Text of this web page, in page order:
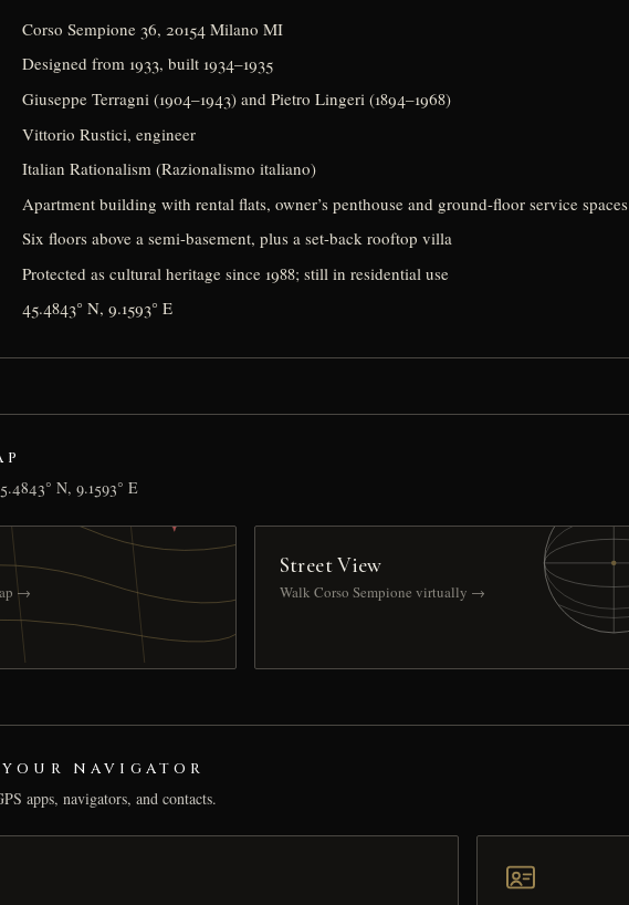
Corso Sempione 36, 20154 Milano MI
Designed from 1933, built 1934–1935
Giuseppe Terragni (1904–1943) and Pietro Lingeri (1894–1968)
Vittorio Rustici, engineer
Italian Rationalism (Razionalismo italiano)
Apartment building with rental flats, owner’s penthouse and ground-floor service spaces
Six floors above a semi-basement, plus a set-back rooftop villa
Protected as cultural heritage since 1988; still in residential use
45.4843° N, 9.1593° E
N, 9.1593° E
→
Street View
Walk Corso Sempione virtually →
NAVIGATOR
apps, navigators, and contacts.